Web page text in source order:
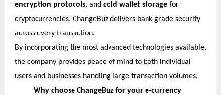
encryption protocols, and cold wallet storage for
cryptocurrencies, ChangeBuz delivers bank-grade security
across every transaction.
By incorporating the most advanced technologies available,
the company provides peace of mind to both individual
users and businesses handling large transaction volumes.
Why choose ChangeBuz for your e-currency